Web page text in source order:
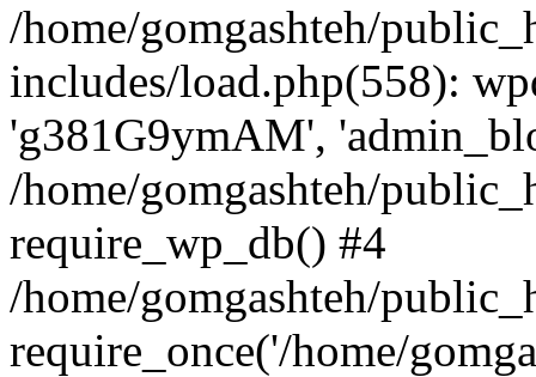
/home/gomgashteh/
includes/load.php(558):
'g381G9ymAM',
/home/gomgashteh/
require_wp_db() #4
/home/gomgashteh/
require_once('/home/